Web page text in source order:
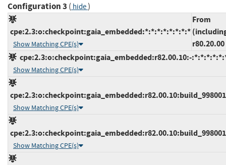
Configuration 3 ( hide)
cpe:2.3:o:checkpoint:gaia_embedded:*:*:*:*:*:*:*:*
Show Matching CPE(s)
From
r80.20.00
cpe:2.3:o:checkpoint:gaia_embedded:r82.00.10:-
Show Matching CPE(s)
Show Matching CPE(s)
Show Matching CPE(s)